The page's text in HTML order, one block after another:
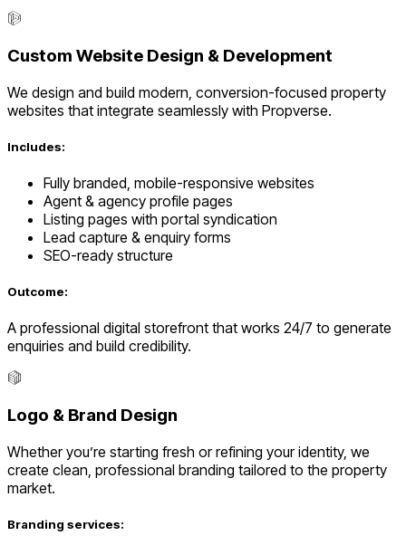
Custom Website Design & Development
We design and build modern, conversion-focused property
websites that integrate seamlessly with Propverse.
Includes:
Fully branded, mobile-responsive websites
Agent & agency profile pages
Listing pages with portal syndication
Lead capture & enquiry forms
SEO-ready structure
Outcome:
A professional digital storefront that works 24/7 to generate
enquiries and build credibility.
Logo & Brand Design
Whether you’re starting fresh or refining your identity, we
create clean, professional branding tailored to the property
market.
Branding services: